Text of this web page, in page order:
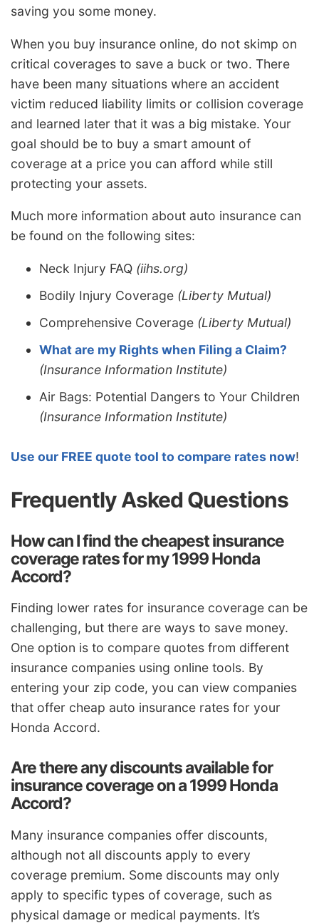
saving you some money.
When you buy insurance online, do not skimp on
critical coverages to save a buck or two. There
have been many situations where an accident
victim reduced liability limits or collision coverage
and learned later that it was a big mistake. Your
goal should be to buy a smart amount of
coverage at a price you can afford while still
protecting your assets.
Much more information about auto insurance can
be found on the following sites:
Neck Injury FAQ (iihs.org)
Bodily Injury Coverage (Liberty Mutual)
Comprehensive Coverage (Liberty Mutual)
What are my Rights when Filing a Claim?
(Insurance Information Institute)
Air Bags: Potential Dangers to Your Children
(Insurance Information Institute)
Use our FREE quote tool to compare rates now!
Frequently Asked Questions
How can I find the cheapest insurance
coverage rates for my 1999 Honda
Accord?
Finding lower rates for insurance coverage can be
challenging, but there are ways to save money.
One option is to compare quotes from different
insurance companies using online tools. By
entering your zip code, you can view companies
that offer cheap auto insurance rates for your
Honda Accord.
Are there any discounts available for
insurance coverage on a 1999 Honda
Accord?
Many insurance companies offer discounts,
although not all discounts apply to every
coverage premium. Some discounts may only
apply to specific types of coverage, such as
physical damage or medical payments. It’s